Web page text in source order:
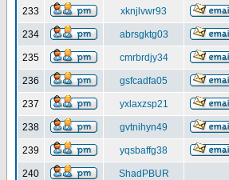
233 xknjlvwr93
234 abrsgktg03
235 cmrbrdjy34
236 gsfcadfa05
237 yxlaxzsp21
238 gvtnihyn49
239 yqsbaffg38
240 ShadPBUR